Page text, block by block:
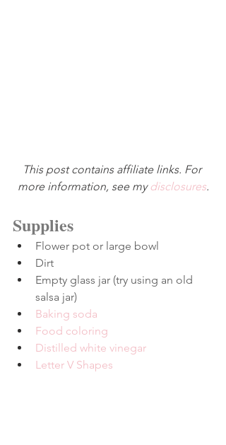
This post contains affiliate links. For
more information, see my disclosures.
Supplies
Flower pot or large bowl
Dirt
Empty glass jar (try using an old
salsa jar)
Baking soda
Food coloring
Distilled white vinegar
Letter V Shapes